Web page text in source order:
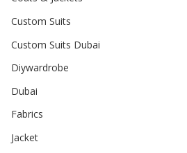
Custom Suits
Custom Suits Dubai
Diywardrobe
Dubai
Fabrics
Jacket